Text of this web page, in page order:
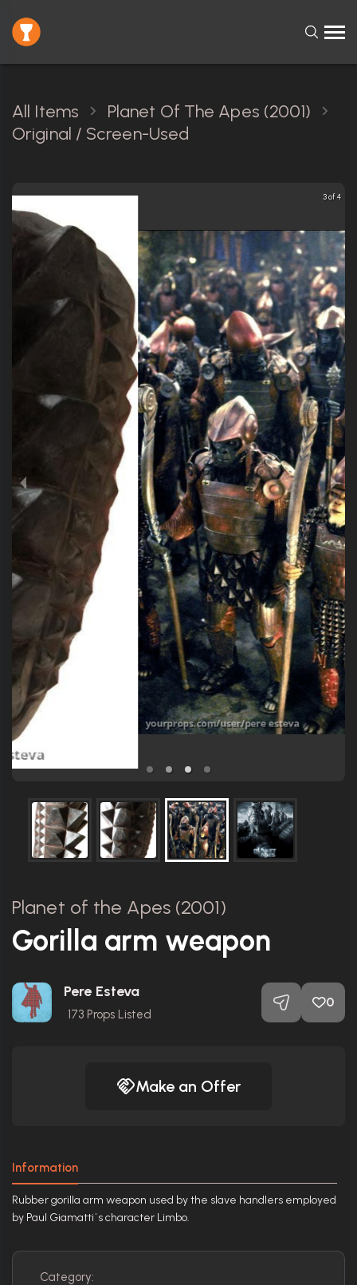
All Items
Planet Of The Apes (2001)
Original / Screen-Used
3 of 4
Planet of the Apes (2001)
Gorilla arm weapon
Pere Esteva
173 Props Listed
0
Make an Offer
Information
Rubber gorilla arm weapon used by the slave handlers employed
by Paul Giamatti`s character Limbo.
Category: